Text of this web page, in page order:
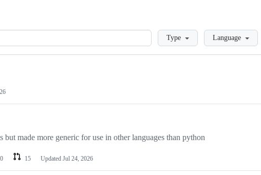
LoadingType Language
made more generic for use in other languages than python
0 15 Updated Jul 24, 2026